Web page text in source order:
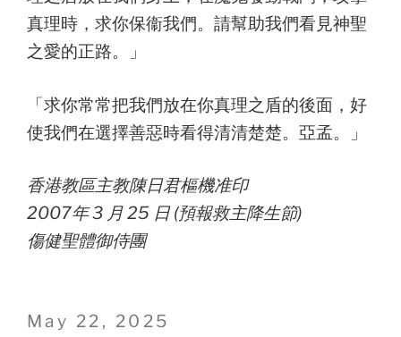
真理時，求你保衞我們。請幫助我們看見神聖
之愛的正路。」
「求你常常把我們放在你真理之盾的後面，好
使我們在選擇善惡時看得清清楚楚。亞孟。」
香港教區主教陳日君樞機准印
2007年 3 月 25 日 (預報救主降生節)
傷健聖體御侍團
Posted
May 22, 2025